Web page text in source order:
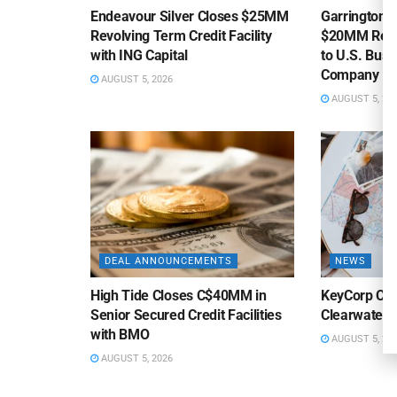
Endeavour Silver Closes $25MM
Revolving Term Credit Facility
with ING Capital
AUGUST 5, 2026
Garrington
$20MM
to U.S.
Company
AUGUST 5, 2026
DEAL ANNOUNCEMENTS
High Tide Closes C$40MM in
Senior Secured Credit Facilities
with BMO
AUGUST 5, 2026
NEWS
KeyCorp
Clearwater
AUGUST 5, 2026